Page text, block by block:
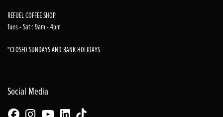
REFUEL COFFEE SHOP
Tues - Sat : 9am - 4pm
*CLOSED SUNDAYS AND BANK HOLIDAYS
Social Media